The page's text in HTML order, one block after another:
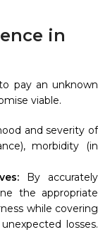
in
pay an unknown
viable.
and severity of
morbidity (in
By accurately
the appropriate
while covering
losses.